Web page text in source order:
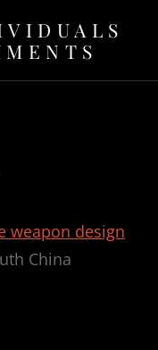
weapon design
China